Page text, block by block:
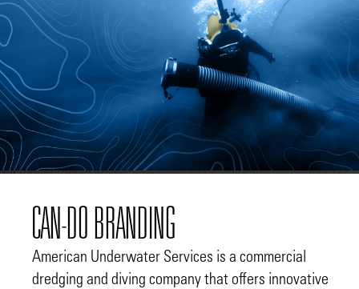
CAN-DO BRANDING
American Underwater Services is a commercial
dredging and diving company that offers innovative